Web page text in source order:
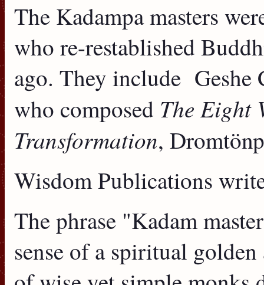
The Kadampa masters
who re-restablished
ago. They include Geshe
who composed The Eight
Transformation,
Wisdom Publications
The phrase "Kadam
sense of a spiritual